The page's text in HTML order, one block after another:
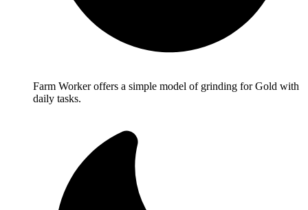
Farm Worker offers a simple model of grinding for Gold with
daily tasks.